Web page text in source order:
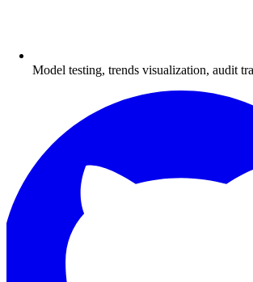
Model testing, trends visualization, audit